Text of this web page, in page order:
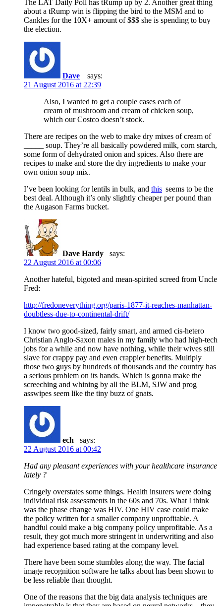
The LAT Daily Poll has tRump up by 2. Another great thing
about a tRump win is flipping the bird to the MSM and to
Cankles for the 10X+ amount of $$$ she is spending to buy
the election.
Dave
says:
21 August 2016 at 22:39
Also, I wanted to get a couple cases each of
cream of mushroom and cream of chicken soup,
which our Costco doesn’t stock.
There are recipes on the web to make dry mixes of cream of
_____ soup. They’re all basically powdered milk, corn starch,
some form of dehydrated onion and spices. Also there are
recipes to make and store the dry ingredients to make your
own onion soup mix.
I’ve been looking for lentils in bulk, and this seems to be the
best deal. Although it’s only slightly cheaper per pound than
the Augason Farms bucket.
Dave Hardy
says:
22 August 2016 at 00:06
Another hateful, bigoted and mean-spirited screed from Uncle
Fred:
http://fredoneverything.org/paris-1877-it-reaches-manhattan-
doubtless-due-to-continental-drift/
I know two good-sized, fairly smart, and armed cis-hetero
Christian Anglo-Saxon males in my family who had high-tech
jobs for a while and now have nothing, while their wives still
slave for crappy pay and even crappier benefits. Multiply
those two guys by hundreds of thousands and the country has
a serious problem on its hands. Which is gonna make the
screeching and whining by all the BLM, SJW and prog
asswipes seem like the tiny buzz of gnats.
ech
says:
22 August 2016 at 00:42
Had any pleasant experiences with your healthcare insurance
lately ?
Cringely overstates some things. Health insurers were doing
individual risk assessments in the 60s and 70s. What I think
was the phase change was HIV. One HIV case could make
the policy written for a smaller company unprofitable. A
handful could make a big company policy unprofitable. As a
result, they got much more stringent in underwriting and also
had experience based rating at the company level.
There have been some stumbles along the way. The facial
image recognition software he talks about has been shown to
be less reliable than thought.
One of the reasons that the big data analysis techniques are